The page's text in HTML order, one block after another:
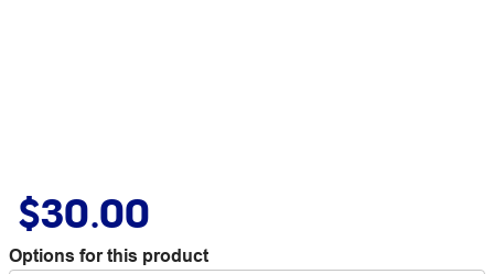
$30.00
Options for this product